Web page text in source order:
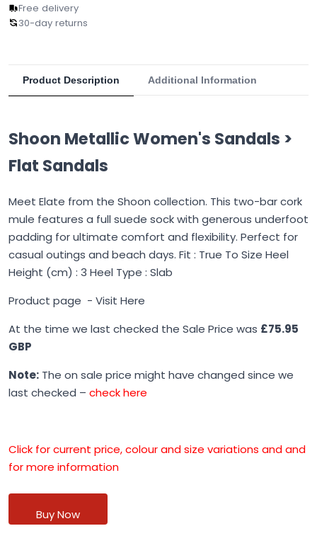
Free delivery
30-day returns
Product Description Additional Information
Shoon Metallic Women's Sandals >
Flat Sandals
Meet Elate from the Shoon collection. This two-bar cork
mule features a full suede sock with generous underfoot
padding for ultimate comfort and flexibility. Perfect for
casual outings and beach days. Fit : True To Size Heel
Height (cm) : 3 Heel Type : Slab
Product page - Visit Here
At the time we last checked the Sale Price was £75.95
GBP
Note: The on sale price might have changed since we
last checked – check here
Click for current price, colour and size variations and and
for more information
Buy Now